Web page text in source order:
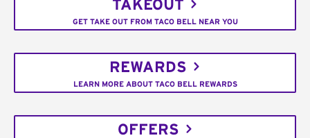
TAKEOUT
GET TAKE OUT FROM TACO BELL NEAR YOU
REWARDS
LEARN MORE ABOUT TACO BELL REWARDS
OFFERS